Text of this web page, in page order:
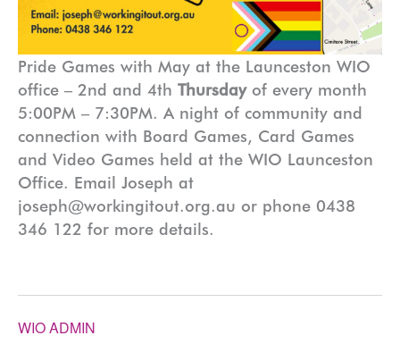
Pride Games with May at the Launceston WIO
office – 2nd and 4th Thursdayof every month
5:00PM – 7:30PM. A night of community and
connection with Board Games, Card Games
and Video Games held at the WIO Launceston
Office. Email Joseph at
joseph@workingitout.org.au or phone 0438
346 122 for more details.
WIO ADMIN